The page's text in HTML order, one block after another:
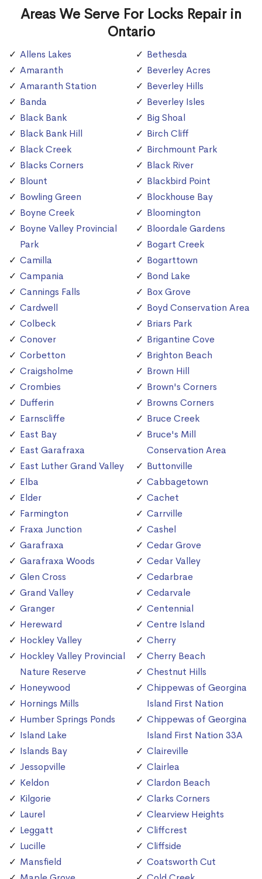
Areas We Serve For Locks Repair in
Ontario
Allens Lakes
Amaranth
Amaranth Station
Banda
Black Bank
Black Bank Hill
Black Creek
Blacks Corners
Blount
Bowling Green
Boyne Creek
Boyne Valley Provincial
Park
Camilla
Campania
Cannings Falls
Cardwell
Colbeck
Conover
Corbetton
Craigsholme
Crombies
Dufferin
Earnscliffe
East Bay
East Garafraxa
East Luther Grand Valley
Elba
Elder
Farmington
Fraxa Junction
Garafraxa
Garafraxa Woods
Glen Cross
Grand Valley
Granger
Hereward
Hockley Valley
Hockley Valley Provincial
Nature Reserve
Honeywood
Hornings Mills
Humber Springs Ponds
Island Lake
Islands Bay
Jessopville
Keldon
Kilgorie
Laurel
Leggatt
Lucille
Mansfield
Bethesda
Beverley Acres
Beverley Hills
Beverley Isles
Big Shoal
Birch Cliff
Birchmount Park
Black River
Blackbird Point
Blockhouse Bay
Bloomington
Bloordale Gardens
Bogart Creek
Bogarttown
Bond Lake
Box Grove
Boyd Conservation Area
Briars Park
Brigantine Cove
Brighton Beach
Brown Hill
Brown's Corners
Browns Corners
Bruce Creek
Bruce's Mill
Conservation Area
Buttonville
Cabbagetown
Cachet
Carrville
Cashel
Cedar Grove
Cedar Valley
Cedarbrae
Cedarvale
Centennial
Centre Island
Cherry
Cherry Beach
Chestnut Hills
Chippewas of Georgina
Island First Nation
Chippewas of Georgina
Island First Nation 33A
Claireville
Clairlea
Clardon Beach
Clarks Corners
Clearview Heights
Cliffcrest
Cliffside
Coatsworth Cut